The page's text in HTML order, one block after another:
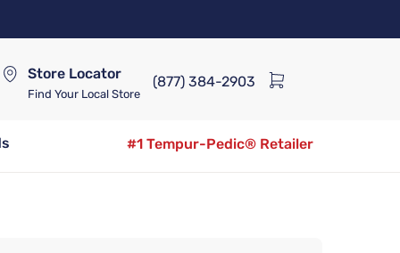
Store Locator
Find Your Local Store
(877) 384-2903
#1 Tempur-Pedic® Retailer